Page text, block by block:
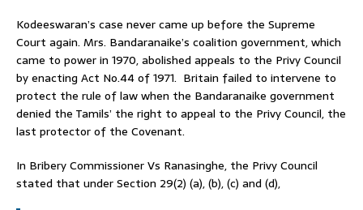
Kodeeswaran’s case never came up before the Supreme
Court again. Mrs. Bandaranaike’s coalition government, which
came to power in 1970, abolished appeals to the Privy Council
by enacting Act No.44 of 1971. Britain failed to intervene to
protect the rule of law when the Bandaranaike government
denied the Tamils’ the right to appeal to the Privy Council, the
last protector of the Covenant.
In Bribery Commissioner Vs Ranasinghe, the Privy Council
stated that under Section 29(2) (a), (b), (c) and (d),